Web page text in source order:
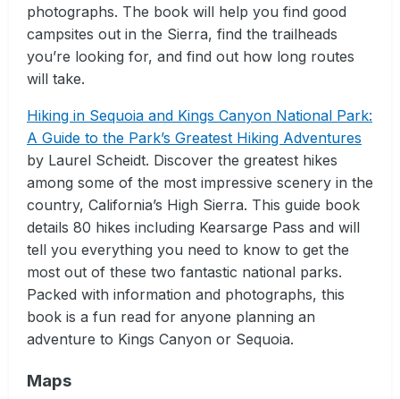
photographs. The book will help you find good
campsites out in the Sierra, find the trailheads
you’re looking for, and find out how long routes
will take.
Hiking in Sequoia and Kings Canyon National Park:
A Guide to the Park’s Greatest Hiking Adventures
by Laurel Scheidt. Discover the greatest hikes
among some of the most impressive scenery in the
country, California’s High Sierra. This guide book
details 80 hikes including Kearsarge Pass and will
tell you everything you need to know to get the
most out of these two fantastic national parks.
Packed with information and photographs, this
book is a fun read for anyone planning an
adventure to Kings Canyon or Sequoia.
Maps